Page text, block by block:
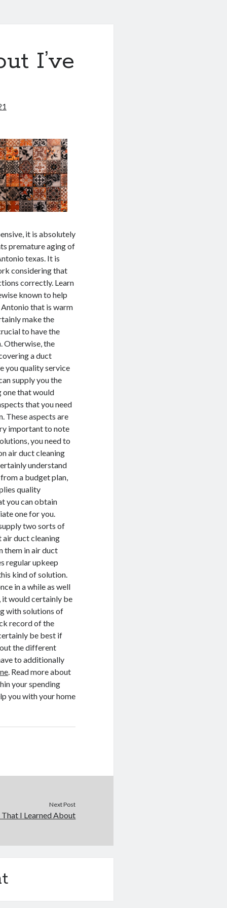
I’ve
it is absolutely
premature aging of
texas. It is
considering that
correctly. Learn
known to help
that is warm
make the
to have the
Otherwise, the
a duct
you quality service
supply you the
one that would
that you need
These aspects are
important to note
you need to
air duct cleaning
understand
a budget plan,
quality
you can obtain
one for you.
two sorts of
air duct cleaning
them in air duct
regular upkeep
kind of solution.
in a while as well
it would certainly be
with solutions of
record of the
be best if
the different
to additionally
. Read more about
your spending
you with your home
Next Post
That I Learned About